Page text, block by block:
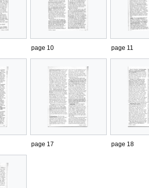
page 10 page 11
page 17 page 18